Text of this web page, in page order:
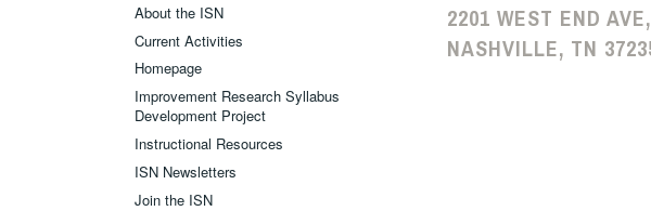
About the ISN
Current Activities
Homepage
Improvement Research Syllabus
Development Project
Instructional Resources
ISN Newsletters
Join the ISN
2201 WEST END AVE,
NASHVILLE, TN